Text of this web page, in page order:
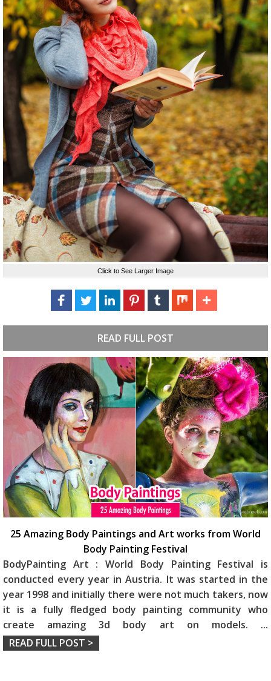
Click to See Larger Image
READ FULL POST
25 Amazing Body Paintings and Art works from World
Body Painting Festival
BodyPainting Art : World Body Painting Festival is
conducted every year in Austria. It was started in the
year 1998 and initially there were not much takers, now
it is a fully fledged body painting community who
create amazing 3d body art on models. ...
READ FULL POST >